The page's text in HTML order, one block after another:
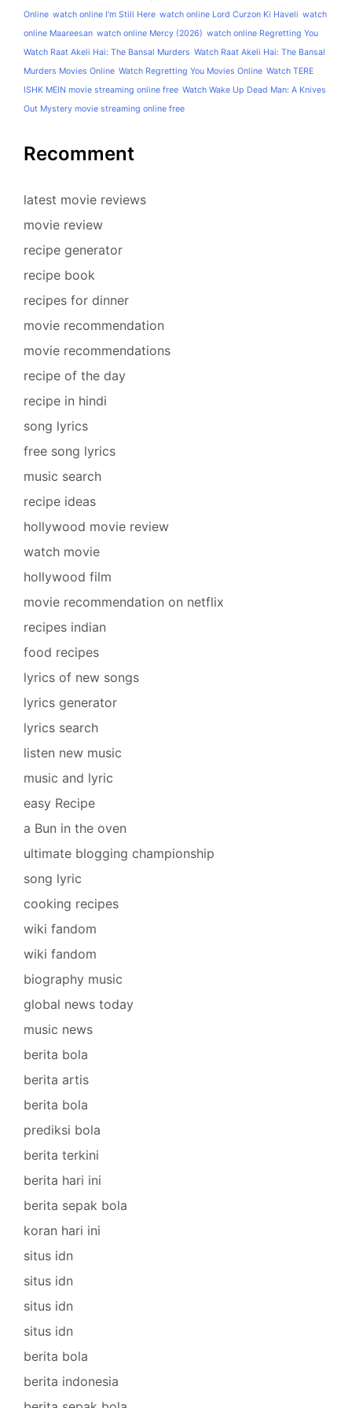
Online watch online I'm Still Here watch online Lord Curzon Ki Haveli watch
online Maareesan watch online Mercy (2026) watch online Regretting You
Watch Raat Akeli Hai: The Bansal Murders Watch Raat Akeli Hai: The Bansal
Murders Movies Online Watch Regretting You Movies Online Watch TERE
ISHK MEIN movie streaming online free Watch Wake Up Dead Man: A Knives
Out Mystery movie streaming online free
Recomment
latest movie reviews
movie review
recipe generator
recipe book
recipes for dinner
movie recommendation
movie recommendations
recipe of the day
recipe in hindi
song lyrics
free song lyrics
music search
recipe ideas
hollywood movie review
watch movie
hollywood film
movie recommendation on netflix
recipes indian
food recipes
lyrics of new songs
lyrics generator
lyrics search
listen new music
music and lyric
easy Recipe
a Bun in the oven
ultimate blogging championship
song lyric
cooking recipes
wiki fandom
wiki fandom
biography music
global news today
music news
berita bola
berita artis
berita bola
prediksi bola
berita terkini
berita hari ini
berita sepak bola
koran hari ini
situs idn
situs idn
situs idn
situs idn
berita bola
berita indonesia